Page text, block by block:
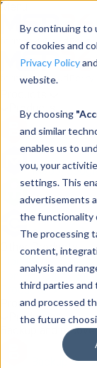
By continuing to
of cookies and
Privacy Policy
website.
By choosing
and similar
enables us to
you, your
settings. This
advertisements
the functionality
The processing
content,
analysis and
third parties and
and processed
the future
Menu
Products
Backup
M365/
RMM
Connect
Other Products:
CloudBerry Explorer
Contact Us
Products
Products
Products
Backup and